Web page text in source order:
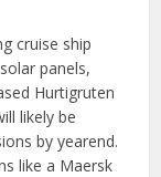
cruise ship
panels,
Hurtigruten
likely be
by yearend.
like a Maersk